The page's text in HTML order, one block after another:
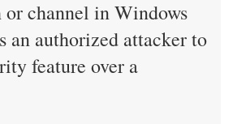
or channel in Windows
an authorized attacker to
feature over a